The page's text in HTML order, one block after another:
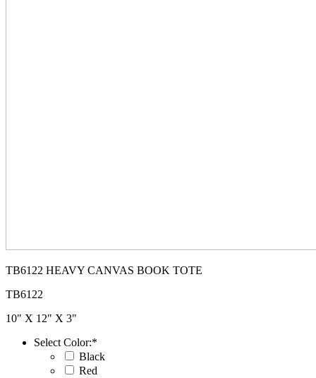
TB6122 HEAVY CANVAS BOOK TOTE
TB6122
10" X 12" X 3"
Select Color:*
Black
Red